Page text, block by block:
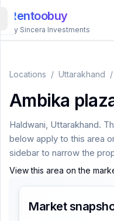
Rentoobuy
By Sincera Investments
Locations / Uttarakhand /
Ambika
Haldwani, Uttarakhand.
below apply to this area
sidebar to narrow the
View this area on the
Market
Properties
Smart
Homestays
Login